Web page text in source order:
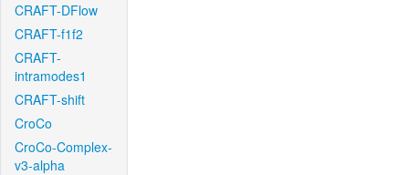
CRAFT-DFlow
CRAFT-f1f2
CRAFT-
intramodes1
CRAFT-shift
CroCo
CroCo-Complex-
v3-alpha